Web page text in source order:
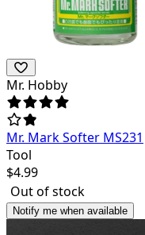
Mr. Hobby
Mr. Mark Softer MS231
Tool
$4.99
Out of stock
Notify me when available